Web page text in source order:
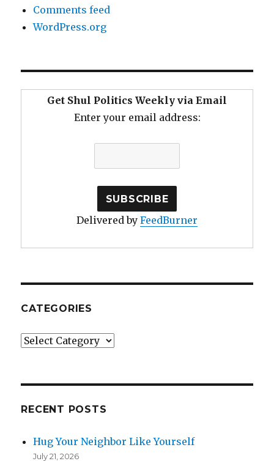
Comments feed
WordPress.org
Get Shul Politics Weekly via Email
Enter your email address:
Delivered by FeedBurner
CATEGORIES
Categories
RECENT POSTS
Hug Your Neighbor Like Yourself
July 21, 2026